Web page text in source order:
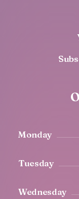
Monday
Tuesday
Wednesday